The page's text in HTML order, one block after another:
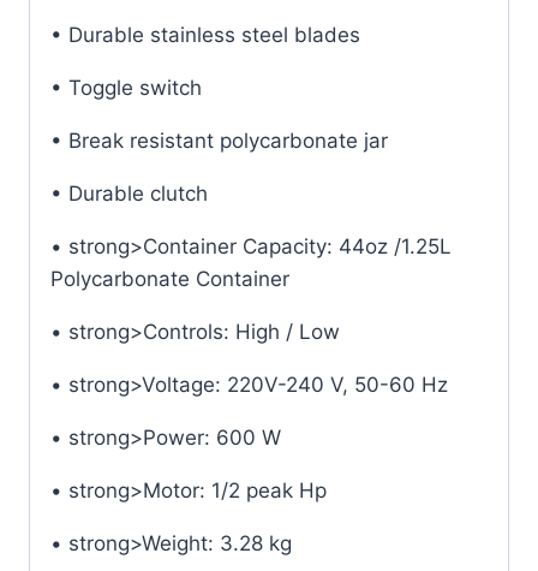
• Durable stainless steel blades
• Toggle switch
• Break resistant polycarbonate jar
• Durable clutch
• strong>Container Capacity: 44oz /1.25L
Polycarbonate Container
• strong>Controls: High / Low
• strong>Voltage: 220V-240 V, 50-60 Hz
• strong>Power: 600 W
• strong>Motor: 1/2 peak Hp
• strong>Weight: 3.28 kg